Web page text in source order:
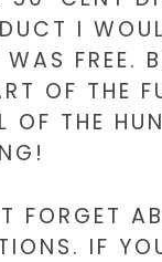
I
FREE.
OF THE
OF THE
FORGET
IF